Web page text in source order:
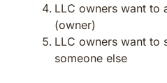
LLC owners want to
(owner)
LLC owners want to
someone else